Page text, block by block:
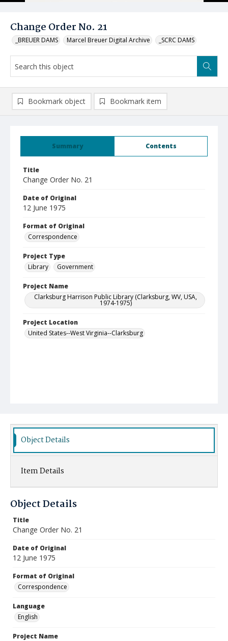
Change Order No. 21
_BREUER DAMS Marcel Breuer Digital Archive _SCRC DAMS
Summary Contents
Title
Change Order No. 21
Date of Original
12 June 1975
Format of Original
Correspondence
Project Type
Library
Government
Project Name
Clarksburg Harrison Public Library (Clarksburg, WV, USA,
1974-1975)
Project Location
United States--West Virginia--Clarksburg
Bookmark object Bookmark item
Object Details
Item Details
Object Details
Title
Change Order No. 21
Date of Original
12 June 1975
Format of Original
Correspondence
Language
English
Project Name